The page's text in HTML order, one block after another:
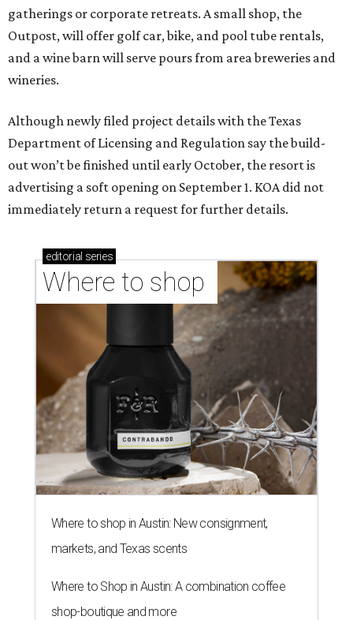
gatherings or corporate retreats. A small shop, the
Outpost, will offer golf car, bike, and pool tube rentals,
and a wine barn will serve pours from area breweries and
wineries.
Although newly filed project details with the Texas
Department of Licensing and Regulation say the build-
out won’t be finished until early October, the resort is
advertising a soft opening on September 1. KOA did not
immediately return a request for further details.
editorial series
Where to shop
Where to shop in Austin: New consignment,
markets, and Texas scents
Where to Shop in Austin: A combination coffee
shop-boutique and more